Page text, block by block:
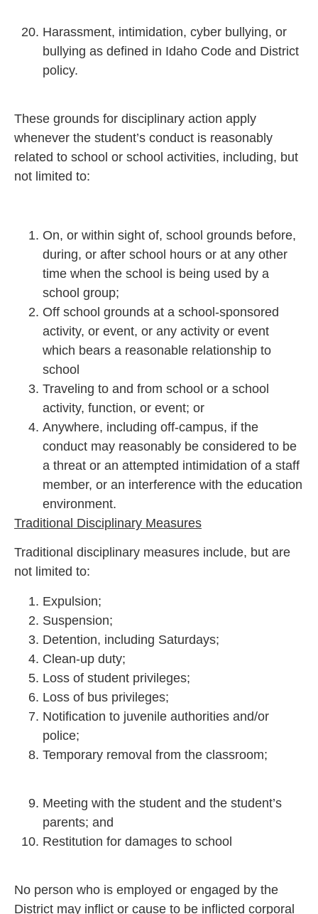
Harassment, intimidation, cyber bullying, or
bullying as defined in Idaho Code and District
policy.
These grounds for disciplinary action apply
whenever the student’s conduct is reasonably
related to school or school activities, including, but
not limited to:
On, or within sight of, school grounds before,
during, or after school hours or at any other
time when the school is being used by a
school group;
Off school grounds at a school-sponsored
activity, or event, or any activity or event
which bears a reasonable relationship to
school
Traveling to and from school or a school
activity, function, or event; or
Anywhere, including off-campus, if the
conduct may reasonably be considered to be
a threat or an attempted intimidation of a staff
member, or an interference with the education
environment.
Traditional Disciplinary Measures
Traditional disciplinary measures include, but are
not limited to:
Expulsion;
Suspension;
Detention, including Saturdays;
Clean-up duty;
Loss of student privileges;
Loss of bus privileges;
Notification to juvenile authorities and/or
police;
Temporary removal from the classroom;
Meeting with the student and the student’s
parents; and
Restitution for damages to school
No person who is employed or engaged by the
District may inflict or cause to be inflicted corporal